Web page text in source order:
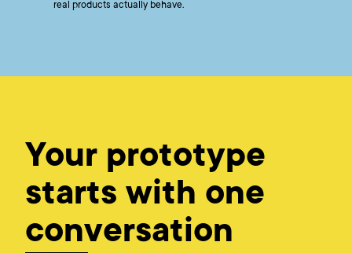
real products actually behave.
Your prototype
starts with one
conversation